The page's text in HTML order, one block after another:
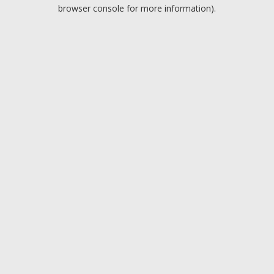
browser console for more information).